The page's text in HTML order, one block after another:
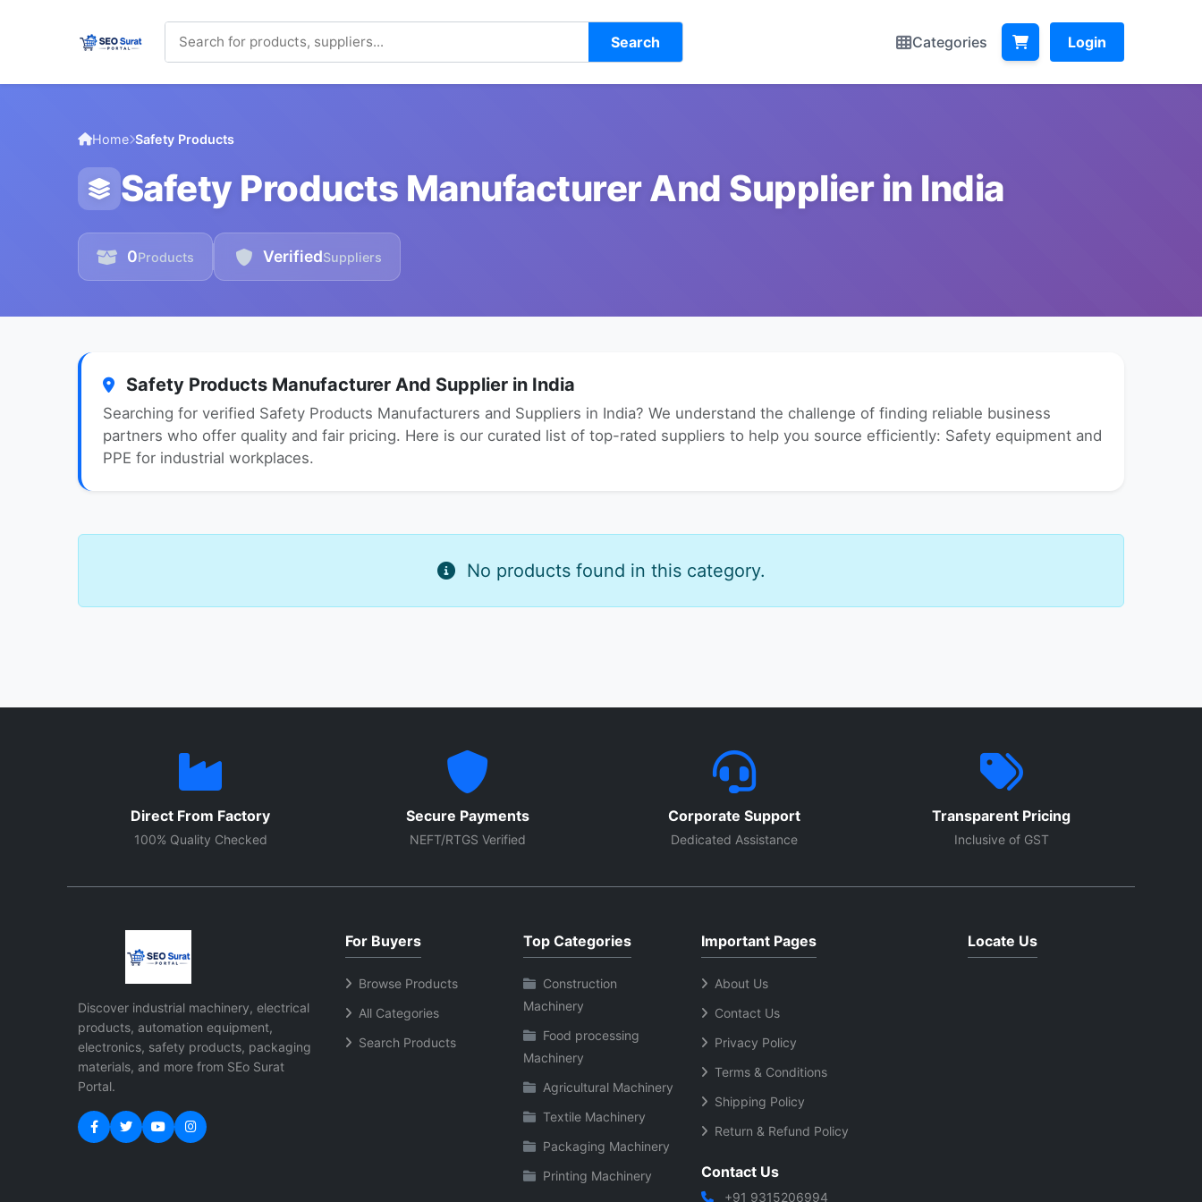
Search Categories Login
Home Safety Products
Safety Products Manufacturer And Supplier in India
0Products VerifiedSuppliers
Safety Products Manufacturer And Supplier in India
Searching for verified Safety Products Manufacturers and Suppliers in India? We understand the challenge of finding reliable business
partners who offer quality and fair pricing. Here is our curated list of top-rated suppliers to help you source efficiently: Safety equipment and
PPE for industrial workplaces.
No products found in this category.
Direct From Factory
100% Quality Checked
Secure Payments
NEFT/RTGS Verified
Corporate Support
Dedicated Assistance
Transparent Pricing
Inclusive of GST
Discover industrial machinery, electrical
products, automation equipment,
electronics, safety products, packaging
materials, and more from SEo Surat
Portal.
For Buyers
Browse Products
All Categories
Search Products
Top Categories
Construction
Machinery
Food processing
Machinery
Agricultural Machinery
Textile Machinery
Packaging Machinery
Printing Machinery
Important Pages
About Us
Contact Us
Privacy Policy
Terms & Conditions
Shipping Policy
Return & Refund Policy
Contact Us
+91 9315206994
Locate Us